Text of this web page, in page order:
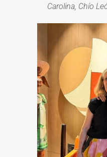
Carolina, Chío